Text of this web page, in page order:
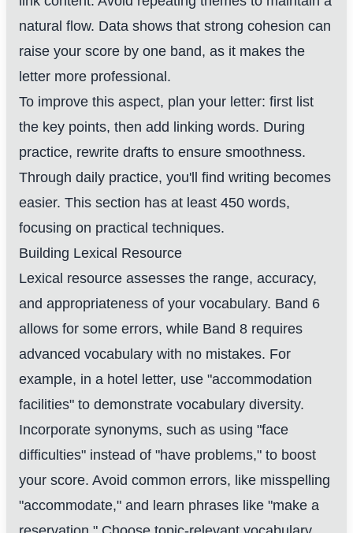
natural flow. Data shows that strong cohesion can
raise your score by one band, as it makes the
letter more professional.
To improve this aspect, plan your letter: first list
the key points, then add linking words. During
practice, rewrite drafts to ensure smoothness.
Through daily practice, you'll find writing becomes
easier. This section has at least 450 words,
focusing on practical techniques.
Building Lexical Resource
Lexical resource assesses the range, accuracy,
and appropriateness of your vocabulary. Band 6
allows for some errors, while Band 8 requires
advanced vocabulary with no mistakes. For
example, in a hotel letter, use "accommodation
facilities" to demonstrate vocabulary diversity.
Incorporate synonyms, such as using "face
difficulties" instead of "have problems," to boost
your score. Avoid common errors, like misspelling
"accommodate," and learn phrases like "make a